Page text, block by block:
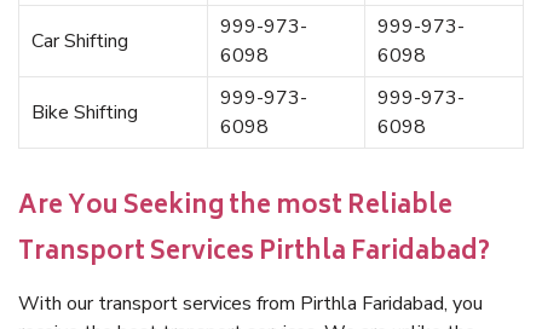
Car Shifting
999-973-
6098
999-973-
6098
Bike Shifting
999-973-
6098
999-973-
6098
Are You Seeking the most Reliable
Transport Services Pirthla Faridabad?
With our transport services from Pirthla Faridabad, you